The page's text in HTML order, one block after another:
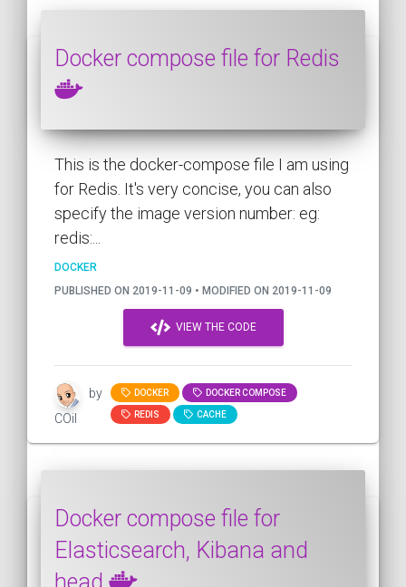
Docker compose file for Redis
This is the docker-compose file I am using
for Redis. It's very concise, you can also
specify the image version number: eg:
redis:...
DOCKER
PUBLISHED ON 2019-11-09 • MODIFIED ON 2019-11-09
VIEW THE CODE
by
COil
DOCKER DOCKER COMPOSE
REDIS CACHE
Docker compose file for
Elasticsearch, Kibana and